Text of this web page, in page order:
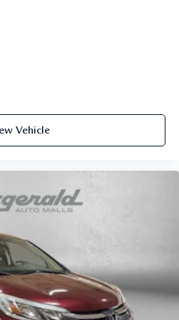
tie downs
area tray/organizer
with steering wheel
cargo area ajar warning
passenger door bins
bins
with 2 stage unlocking
mirrors
first-row windows
Vehicle